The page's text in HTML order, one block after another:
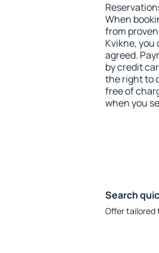
When
from
Kvikne, you
agreed.
by credit
the right to
free of
when you
Search
Offer tailored